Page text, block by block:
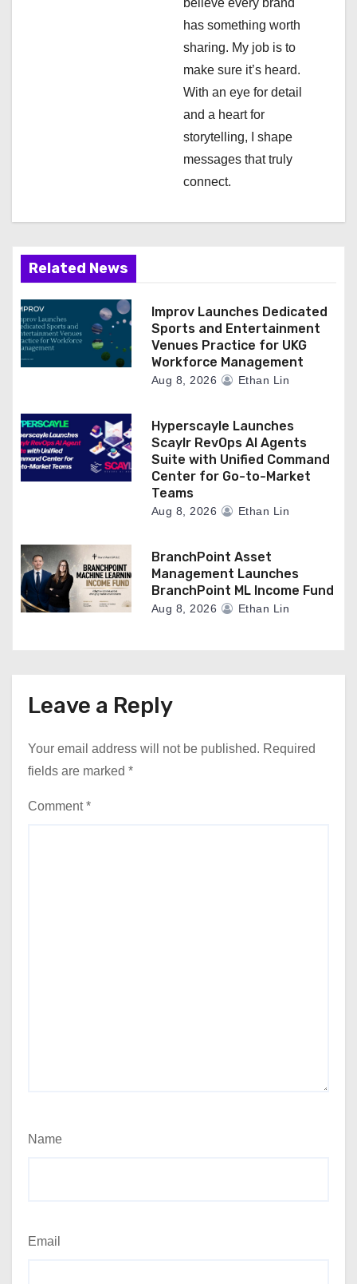
believe every brand
has something worth
sharing. My job is to
make sure it’s heard.
With an eye for detail
and a heart for
storytelling, I shape
messages that truly
connect.
Related News
Improv Launches Dedicated
Sports and Entertainment
Venues Practice for UKG
Workforce Management
Aug 8, 2026 Ethan Lin
Hyperscayle Launches
Scaylr RevOps AI Agents
Suite with Unified Command
Center for Go-to-Market
Teams
Aug 8, 2026 Ethan Lin
BranchPoint Asset
Management Launches
BranchPoint ML Income Fund
Aug 8, 2026 Ethan Lin
Leave a Reply
Your email address will not be published. Required
fields are marked *
Comment*
Name
Email